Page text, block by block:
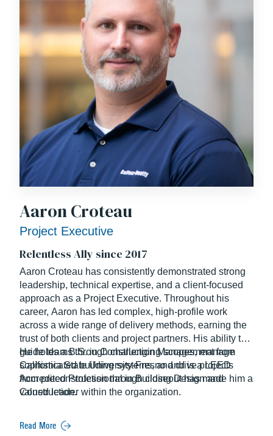
Aaron Croteau
Project Executive
Relentless Ally since 2017
Aaron Croteau has consistently demonstrated strong
leadership, technical expertise, and a client-focused
approach as a Project Executive. Throughout his
career, Aaron has led complex, high-profile work
across a wide range of delivery methods, earning the
trust of both clients and project partners. His ability to
guide teams through challenging scopes, manage
sophisticated building systems, and drive projects
from preconstruction through closeout has made him a
valued leader within the organization.
He holds a B.S. in Construction Management from
California State University-Fresno and is a LEED
Accredited Professional in Building Design and
Construction.
Read More